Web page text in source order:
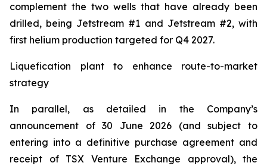
complement the two wells that have already been
drilled​, being Jetstream #1 and Jetstream #2, with
first helium production targeted for Q4 2027.
Liquefication plant to enhance route-to-market
strategy
In parallel, as detailed in the Company’s
announcement of 30 June 2026 (and subject to
entering into a definitive purchase agreement and
receipt of TSX Venture Exchange approval), the